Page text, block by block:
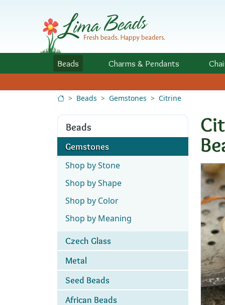
Beads Charms & Pendants
Beads Gemstones Citrine
Beads
Gemstones
Shop by Stone
Shop by Shape
Shop by Color
Shop by Meaning
Czech Glass
Metal
Seed Beads
African Beads